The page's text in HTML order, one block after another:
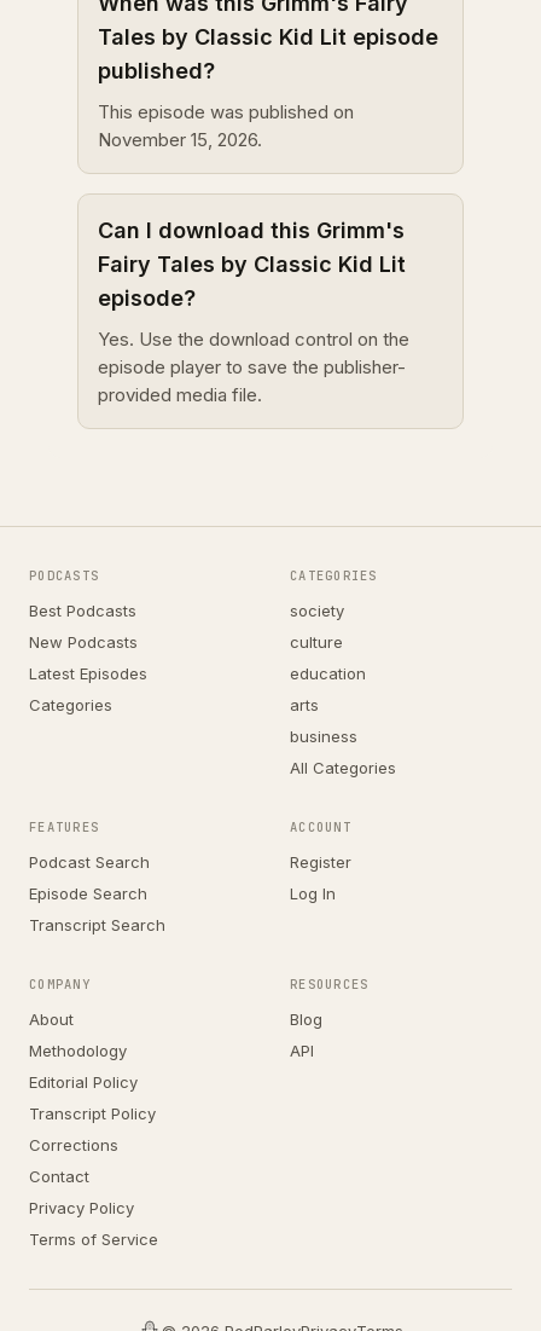
Tales by Classic Kid Lit episode
published?
This episode was published on
November 15, 2026.
Can I download this Grimm's
Fairy Tales by Classic Kid Lit
episode?
Yes. Use the download control on the
episode player to save the publisher-
provided media file.
PODCASTS
Best Podcasts
New Podcasts
Latest Episodes
Categories
CATEGORIES
society
culture
education
arts
business
All Categories
FEATURES
Podcast Search
Episode Search
Transcript Search
ACCOUNT
Register
Log In
COMPANY
About
Methodology
Editorial Policy
Transcript Policy
Corrections
Contact
Privacy Policy
Terms of Service
RESOURCES
Blog
API